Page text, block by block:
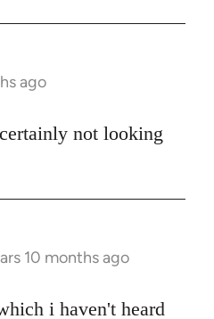
ago
not looking
10 months ago
i haven't heard